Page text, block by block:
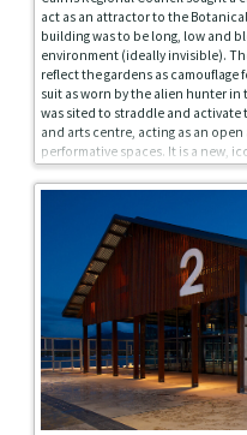
act as an attractor to the
building was to be long, low and
environment (ideally invisible).
reflect the gardens as
suit as worn by the alien hunter
was sited to straddle and
and arts centre, acting as an
performative spaces. It is a new,
both “a democratic public space
assist Cairns in its mission to be